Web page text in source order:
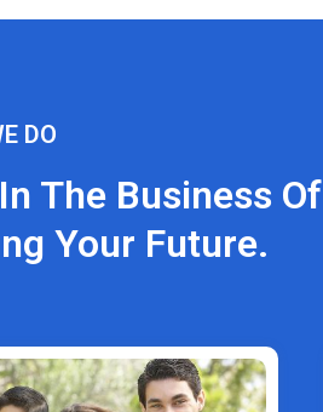
DO
The Business Of
Your Future.